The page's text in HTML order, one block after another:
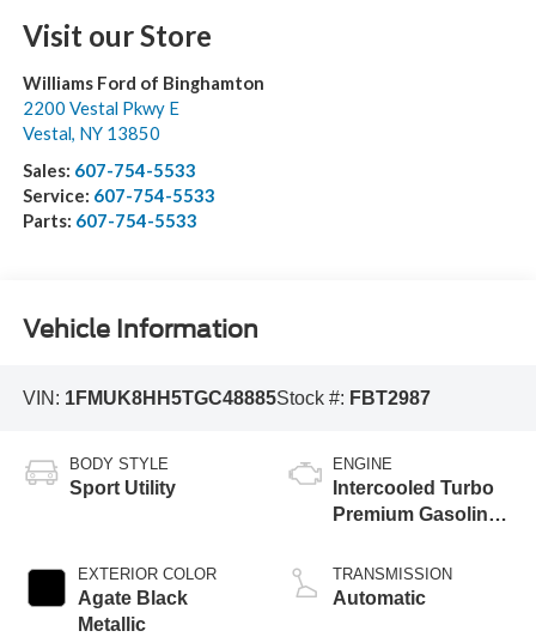
Visit our Store
Williams Ford of Binghamton
2200 Vestal Pkwy E
Vestal, NY 13850
Sales: 607-754-5533
Service: 607-754-5533
Parts: 607-754-5533
Vehicle Information
VIN: 1FMUK8HH5TGC48885Stock #: FBT2987
BODY STYLE
Sport Utility
EXTERIOR COLOR
Agate Black
Metallic
ENGINE
Intercooled Turbo
Premium Gasoline
TRANSMISSION
Automatic